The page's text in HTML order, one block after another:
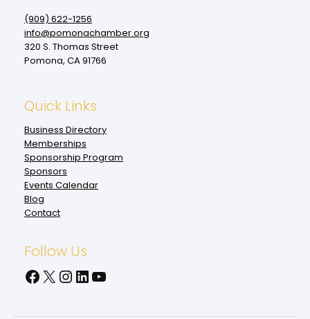
(909‌) 622-1256
info@pomonachamber.org
320 S. Thomas Street
Pomona, CA 91766
Quick Links
Business Directory
Memberships
Sponsorship Program
Sponsors
Events Calendar
Blog
Contact
Follow Us
Facebook
X Instagram
LinkedIn
YouTube